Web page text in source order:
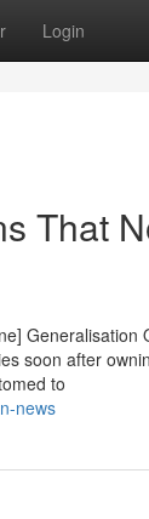
Login
That
Generalisation
soon after
to
news